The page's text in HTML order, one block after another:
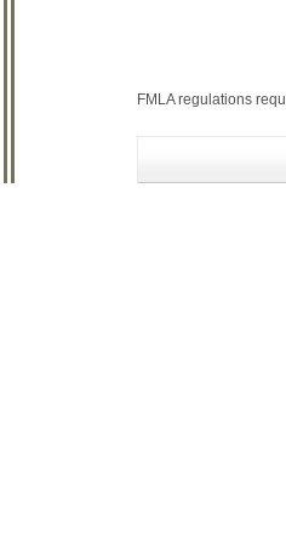
FMLA regulations